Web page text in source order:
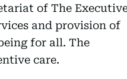
of The
and provision of
for all. The
care.